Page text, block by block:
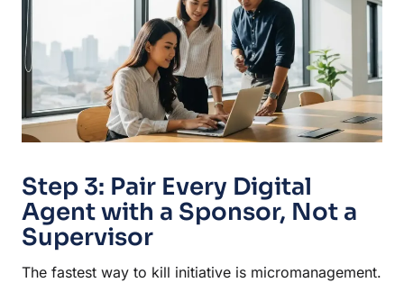
Step 3: Pair Every Digital
Agent with a Sponsor, Not a
Supervisor
The fastest way to kill initiative is micromanagement.